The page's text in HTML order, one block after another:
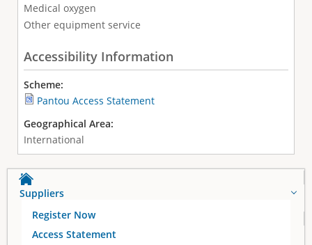
Medical oxygen
Other equipment service
Accessibility Information
Scheme:
Pantou Access Statement
Geographical Area:
International
Suppliers
Register Now
Access Statement